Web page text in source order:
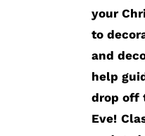
your
to
and
help
drop off
Eve!